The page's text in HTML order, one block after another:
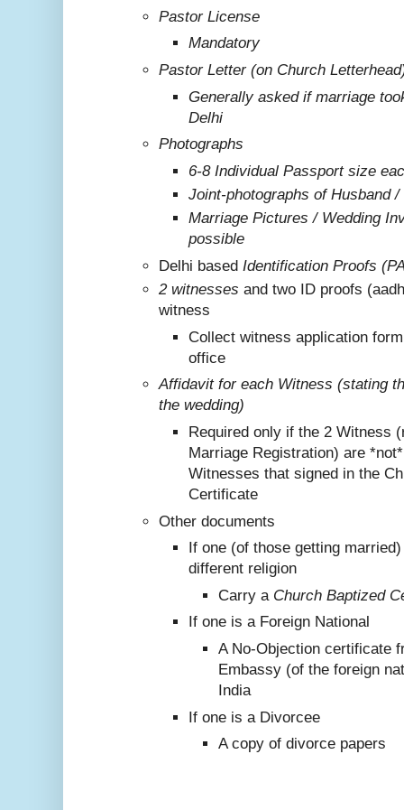
Pastor License
Mandatory
Pastor Letter (on Church
Generally asked if marriage
Delhi
Photographs
6-8 Individual Passport size
Joint-photographs of Husband /
Marriage Pictures / Wedding
possible
Delhi based Identification Proofs
2 witnesses and two ID proofs
witness
Collect witness application
office
Affidavit for each Witness (stating
the wedding)
Required only if the 2 Witness
Marriage Registration) are
Witnesses that signed in the
Certificate
Other documents
If one (of those getting
different religion
Carry a Church Baptized
If one is a Foreign National
A No-Objection certificate
Embassy (of the foreign
India
If one is a Divorcee
A copy of divorce papers